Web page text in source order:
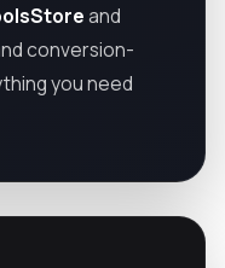
and
conversion-
you need